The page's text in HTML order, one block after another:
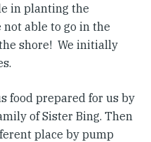
in planting the
not able to go in the
shore! We initially
food prepared for us by
of Sister Bing. Then
place by pump